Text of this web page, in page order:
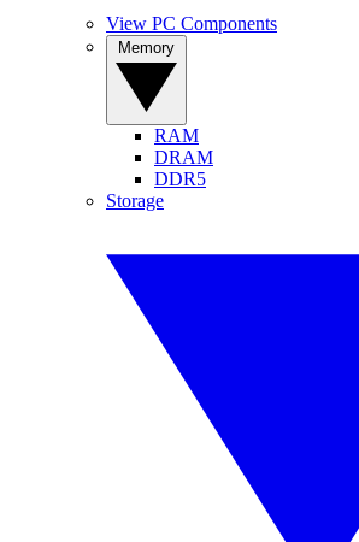
View PC Components
RAM
DRAM
DDR5
Storage